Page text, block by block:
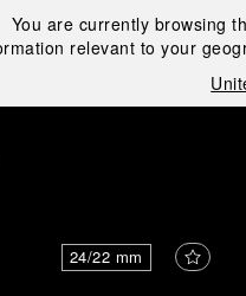
You are currently browsing
relevant to your
24/22 mm